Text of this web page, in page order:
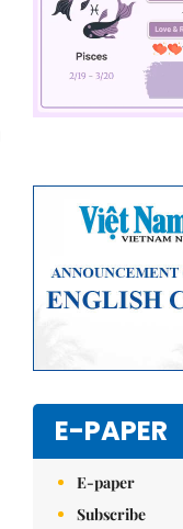
E-PAPER
E-paper
Subscribe